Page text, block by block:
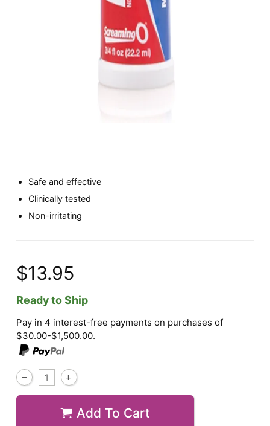
Safe and effective
Clinically tested
Non-irritating
$13.95
Ready to Ship
Pay in 4 interest-free payments on purchases of
$30.00-$1,500.00.
Add To Cart